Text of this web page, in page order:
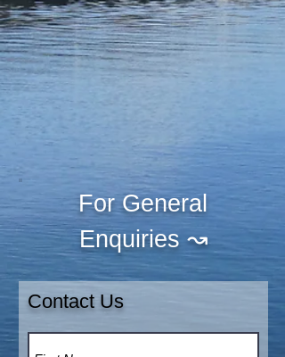
For General
Enquiries ↝
Contact Us